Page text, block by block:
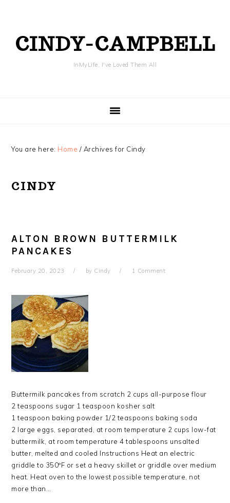
navigation
sidebarCINDY-CAMPBELL
InMyLife, I've Loved Them All
You are here: Home / Archives for Cindy
CINDY
ALTON BROWN BUTTERMILK
PANCAKES
February 20, 2023 by Cindy 1 Comment
Buttermilk pancakes from scratch 2 cups all-purpose flour
2 teaspoons sugar 1 teaspoon kosher salt
1 teaspoon baking powder 1/2 teaspoons baking soda
2 large eggs, separated, at room temperature 2 cups low-fat
buttermilk, at room temperature 4 tablespoons unsalted
butter, melted and cooled Instructions Heat an electric
griddle to 350ºF or set a heavy skillet or griddle over medium
heat. Heat oven to the lowest possible temperature, not
more than…